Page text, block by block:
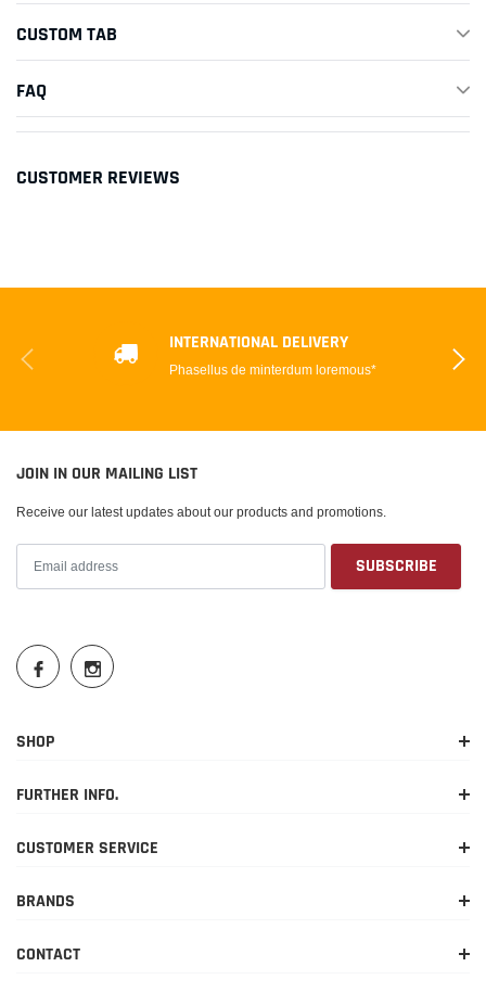
CUSTOM TAB
FAQ
CUSTOMER REVIEWS
INTERNATIONAL DELIVERY
Phasellus de minterdum loremous*
JOIN IN OUR MAILING LIST
Receive our latest updates about our products and promotions.
SHOP
FURTHER INFO.
CUSTOMER SERVICE
BRANDS
CONTACT